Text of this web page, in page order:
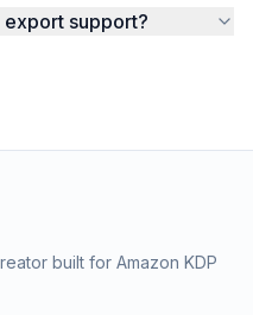
export support?
built for Amazon KDP